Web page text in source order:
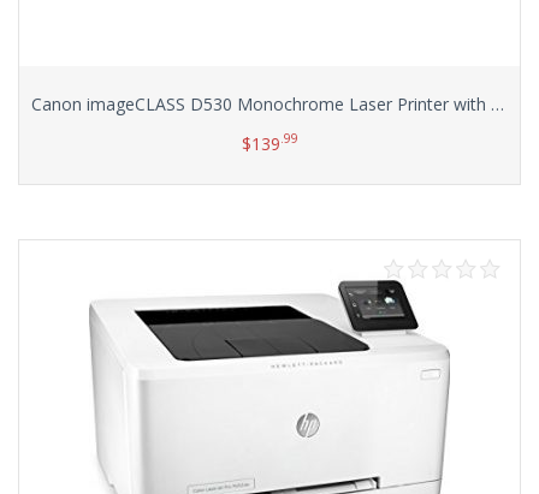
Canon imageCLASS D530 Monochrome Laser Printer with Scanner and Copier
$139.99